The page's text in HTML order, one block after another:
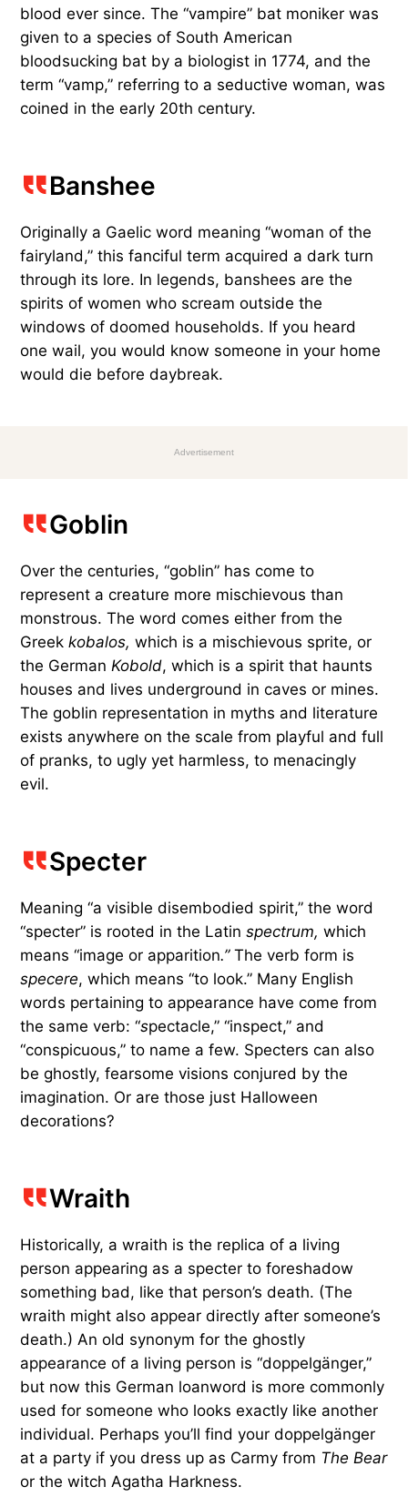
blood ever since. The “vampire” bat moniker was
given to a species of South American
bloodsucking bat by a biologist in 1774, and the
term “vamp,” referring to a seductive woman, was
coined in the early 20th century.
Banshee
Originally a Gaelic word meaning “woman of the
fairyland,” this fanciful term acquired a dark turn
through its lore. In legends, banshees are the
spirits of women who scream outside the
windows of doomed households. If you heard
one wail, you would know someone in your home
would die before daybreak.
Advertisement
Goblin
Over the centuries, “goblin” has come to
represent a creature more mischievous than
monstrous. The word comes either from the
Greekkobalos,which is a mischievous sprite, or
the German Kobold, which is a spirit that haunts
houses and lives underground in caves or mines.
The goblin representation in myths and literature
exists anywhere on the scale from playful and full
of pranks, to ugly yet harmless, to menacingly
evil.
Specter
Meaning “a visible disembodied spirit,” the word
“specter” is rooted in the Latinspectrum,which
means “image or apparition.”The verb form is
specere, which means “to look.” Many English
words pertaining to appearance have come from
the same verb: “spectacle,” “inspect,” and
“conspicuous,” to name a few. Specters can also
be ghostly, fearsome visions conjured by the
imagination. Or are those just Halloween
decorations?
Wraith
Historically, a wraith is the replica of a living
person appearing as a specter to foreshadow
something bad, like that person’s death. (The
wraith might also appear directly after someone’s
death.) An old synonym for the ghostly
appearance of a living person is “doppelgänger,”
but now this German loanword is more commonly
used for someone who looks exactly like another
individual. Perhaps you’ll find your doppelgänger
at a party if you dress up as Carmy from The Bear
or the witch Agatha Harkness.